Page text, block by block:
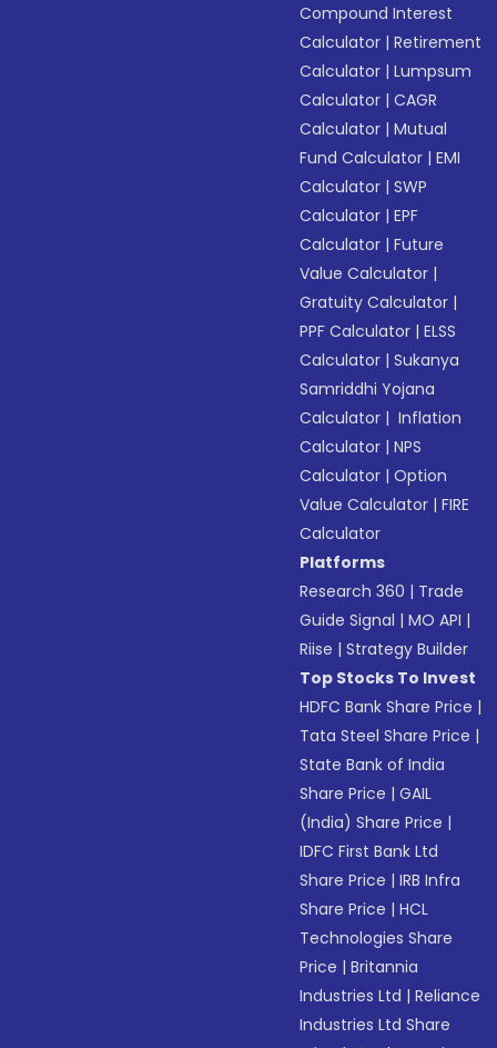
Compound Interest
Calculator |Retirement
Calculator |Lumpsum
Calculator |CAGR
Calculator |Mutual
Fund Calculator |EMI
Calculator |SWP
Calculator |EPF
Calculator |Future
Value Calculator |
Gratuity Calculator |
PPF Calculator |ELSS
Calculator |Sukanya
Samriddhi Yojana
Calculator | Inflation
Calculator |NPS
Calculator |Option
Value Calculator |FIRE
Calculator
Platforms
Research 360 | Trade
Guide Signal |MO API |
Riise |Strategy Builder
Top Stocks To Invest
HDFC Bank Share Price |
Tata Steel Share Price |
State Bank of India
Share Price |GAIL
(India) Share Price |
IDFC First Bank Ltd
Share Price |IRB Infra
Share Price |HCL
Technologies Share
Price |Britannia
Industries Ltd |Reliance
Industries Ltd Share